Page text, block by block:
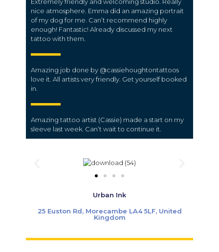
nice atmosphere. Emma did an amazing portrait
of my dog for me. Can’t recommend highly
enough! Fantastic! Already discussed my next
tattoo with them.
Amazing job done by @cassiehoughtontattoos
love it. All artists very friendly. Get yourself booked
in.
Amazing tattoo artist (Cassie) made a start on my
sleeve last week. Can’t wait to continue it.
Urban Ink
25 Euston Rd, Morecambe LA4 5LF, United
Kingdom